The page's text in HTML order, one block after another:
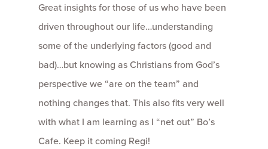
Great insights for those of us who have been
driven throughout our life…understanding
some of the underlying factors (good and
bad)…but knowing as Christians from God’s
perspective we “are on the team” and
nothing changes that. This also fits very well
with what I am learning as I “net out” Bo’s
Cafe. Keep it coming Regi!